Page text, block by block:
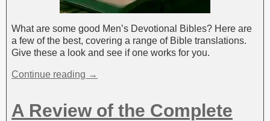
What are some good Men’s Devotional Bibles? Here are
a few of the best, covering a range of Bible translations.
Give these a look and see if one works for you.
Continue reading →
A Review of the Complete